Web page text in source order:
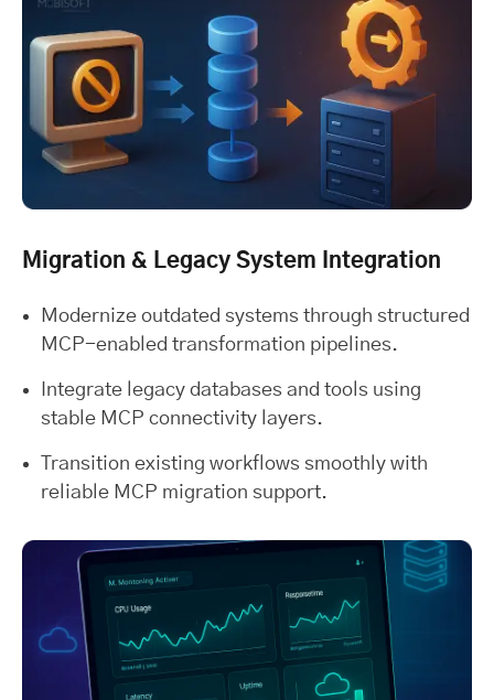
Migration & Legacy System Integration
Modernize outdated systems through structured
MCP-enabled transformation pipelines.
Integrate legacy databases and tools using
stable MCP connectivity layers.
Transition existing workflows smoothly with
reliable MCP migration support.